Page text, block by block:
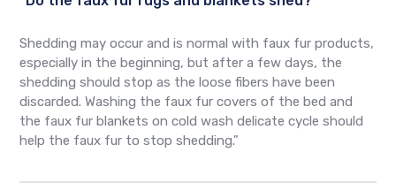
Shedding may occur and is normal with faux fur products,
especially in the beginning, but after a few days, the
shedding should stop as the loose fibers have been
discarded. Washing the faux fur covers of the bed and
the faux fur blankets on cold wash delicate cycle should
help the faux fur to stop shedding."